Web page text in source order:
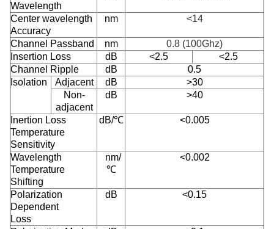
Wavelength
Center wavelength
Accuracy
nm <14
Channel Passband nm
0.8 (100Ghz)
Insertion Loss
dB <2.5
<2.5
Channel Ripple
dB
0.5
Isolation
Adjacent dB
>30
Non-
adjacent
dB >40
Inertion Loss
Temperature
Sensitivity
dB/℃ <0.005
Wavelength
Temperature
Shifting
nm/
℃
<0.002
Polarization
Dependent
Loss
dB <0.15